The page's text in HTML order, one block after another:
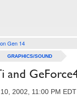
Gen 14
GRAPHICS/SOUND
and
2002, 11:00 PM EDT